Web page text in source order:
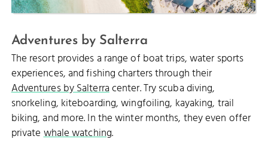
Adventures by Salterra
The resort provides a range of boat trips, water sports
experiences, and fishing charters through their
Adventures by Salterracenter. Try scuba diving,
snorkeling, kiteboarding, wingfoiling, kayaking, trail
biking, and more. In the winter months, they even offer
privatewhale watching.